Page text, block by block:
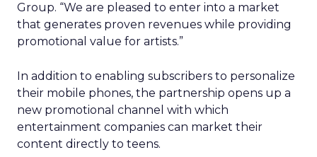
Group. “We are pleased to enter into a market
that generates proven revenues while providing
promotional value for artists.”
In addition to enabling subscribers to personalize
their mobile phones, the partnership opens up a
new promotional channel with which
entertainment companies can market their
content directly to teens.